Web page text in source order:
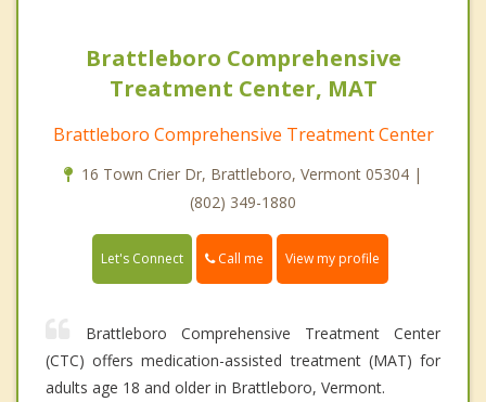
Brattleboro Comprehensive
Treatment Center, MAT
Brattleboro Comprehensive Treatment Center
16 Town Crier Dr, Brattleboro, Vermont 05304 |
(802) 349-1880
Let's Connect Call me View my profile
Brattleboro Comprehensive Treatment Center
(CTC) offers medication-assisted treatment (MAT) for
adults age 18 and older in Brattleboro, Vermont.